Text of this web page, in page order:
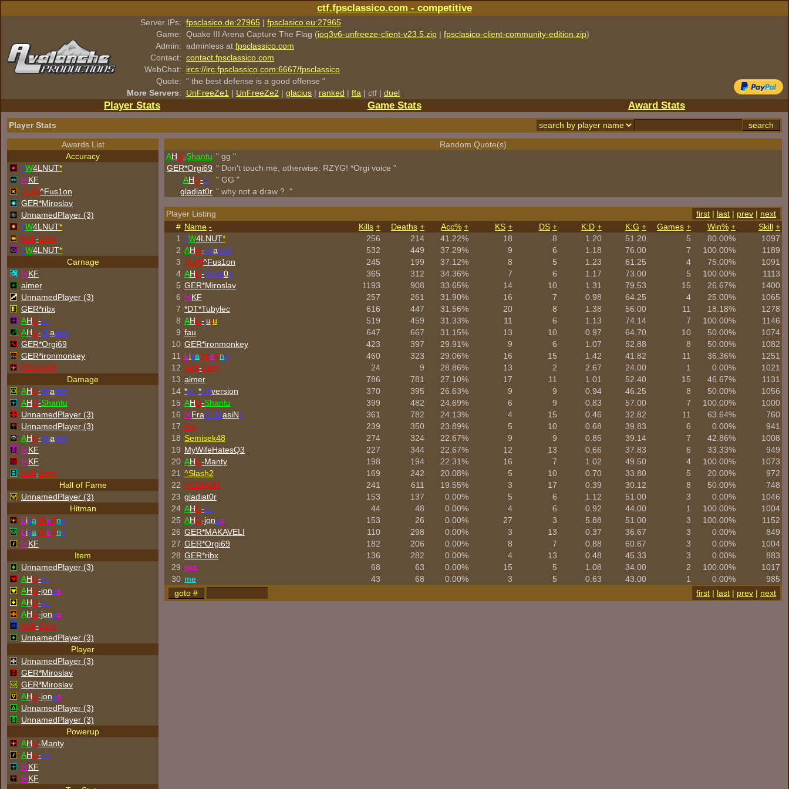
ctf.fpsclassico.com - competitive
Server IPs: fpsclasico.de:27965 | fpsclasico.eu:27965
Game: Quake III Arena Capture The Flag (ioq3v6-unfreeze-client-v23.5.zip | fpsclasico-client-community-edition.zip)
Admin: adminless at fpsclassico.com
Contact: contact.fpsclassico.com
WebChat:
ircs://irc.fpsclassico.com:6667/fpsclassico
Quote: " the best defense is a good offense "
More Servers: UnFreeZe1 | UnFreeZe2 | glacius | ranked | ffa | ctf | duel
Player Stats Game Stats Award Stats
Player Stats
Awards List
Accuracy
^W4LNUT*
!<KF
[ILM]^Fus1on
GER*Miroslav
UnnamedPlayer (3)
^W4LNUT*
Sub-Zero
^W4LNUT*
Carnage
!<KF
aimer
UnnamedPlayer (3)
GER*ribx
AHU-cT
AHU-champi
GER*Orgi69
GER*ironmonkey
REDRUM
Damage
AHU-champi
AHU-Shantu
UnnamedPlayer (3)
UnnamedPlayer (3)
AHU-champi
!<KF
!<KF
Sub-Zero
Hall of Fame
UnnamedPlayer (3)
Hitman
L isaTheAnn
L isaTheAnn
!<KF
Item
UnnamedPlayer (3)
AHU-cT
AHU-jonas
AHU-cT
AHU-jonas
Sub-Zero
UnnamedPlayer (3)
Player
UnnamedPlayer (3)
GER*Miroslav
GER*Miroslav
AHU-jonas
UnnamedPlayer (3)
UnnamedPlayer (3)
Powerup
AHU-Manty
AHU-cT
!<KF
!<KF
Random Quote(s)
AHU-Shantu " gg "
GER*Orgi69 " Don't touch me, otherwise: RZYG! *Orgi voice "
AHU-cT " GG "
gladiat0r " why not a draw ?. "
Player Listing first | last | prev | next
# Name - Kills + Deaths + Acc% + KS + DS + K:D + K:G + Games + Win% + Skill +
1 ^W4LNUT* 256 214 41.22% 18 8 1.20 51.20 5 80.00%
1097
2 AHU-champi 532 449 37.29% 9 6 1.18 76.00 7 100.00%
1189
3 [ILM]^Fus1on 245 199 37.12% 8 5 1.23 61.25 4 75.00%
1091
4 AHU-Denz0a 365 312 34.36% 7 6 1.17 73.00 5 100.00%
1113
5 GER*Miroslav 1193 908 33.65% 14 10 1.31 79.53 15 26.67%
1400
6 !<KF 257 261 31.90% 16 7 0.98 64.25 4 25.00%
1065
7 *DT*Tubylec 616 447 31.56% 20 8 1.38 56.00 11 18.18%
1278
8 AHU-juju 519 459 31.33% 11 6 1.13 74.14 7 100.00%
1146
9 fau 647 667 31.15% 13 10 0.97 64.70 10 50.00%
1074
10 GER*ironmonkey 423 397 29.91% 9 6 1.07 52.88 8 50.00%
1082
11
L isaTheAnn 460 323 29.06% 16 15 1.42 41.82 11 36.36%
1251
12 Sub-Zero 24 9 28.86% 13 2 2.67 24.00 1 0.00%
1021
13 aimer 786 781 27.10% 17 11 1.01 52.40 15 46.67%
1131
14 *DT*Edversion 370 395 26.63% 9 9 0.94 46.25 8 50.00%
1056
15 AHU-Shantu 399 482 24.69% 6 9 0.83 57.00 7 100.00%
1000
16 !<FraG_MasiN? 361 782 24.13% 4 15 0.46 32.82 11 63.64%
760
17 Agi 239 350 23.89% 5 10 0.68 39.83 6 0.00%
941
18 Semisek48 274 324 22.67% 9 9 0.85 39.14 7 42.86%
1008
19 MyWifeHatesQ3 227 344 22.67% 12 13 0.66 37.83 6 33.33%
949
20 AHU-Manty 198 194 22.31% 16 7 1.02 49.50 4 100.00%
1073
21 ^Slash2 169 242 20.08% 5 10 0.70 33.80 5 20.00%
972
22 REDRUM 241 611 19.55% 3 17 0.39 30.12 8 50.00%
748
23 gladiat0r 153 137 0.00% 5 6 1.12 51.00 3 0.00%
1046
24 AHU-cT 44 48 0.00% 4 6 0.92 44.00 1 100.00%
1004
25 AHU-jonas 153 26 0.00% 27 3 5.88 51.00 3 100.00%
1152
26 GER*MAKAVELI 110 298 0.00% 3 13 0.37 36.67 3 0.00%
849
27 GER*Orgi69 182 206 0.00% 8 7 0.88 60.67 3 0.00%
1004
28 GER*ribx 136 282 0.00% 4 13 0.48 45.33 3 0.00%
883
29 pks 68 63 0.00% 15 5 1.08 34.00 2 100.00%
1017
30 me 43 68 0.00% 3 5 0.63 43.00 1 0.00%
985
first | last | prev | next